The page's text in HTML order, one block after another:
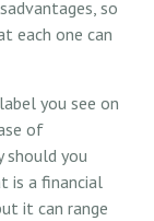
so
each one can
you see on
of
should you
is a financial
it can range